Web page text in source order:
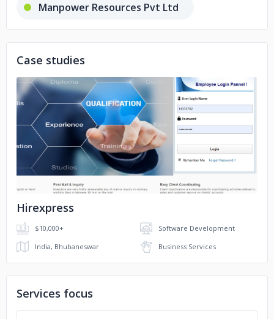
Manpower Resources Pvt Ltd
Transtrack Aeroservices Pvt Ltd
Irclass Systems & Solutions Pvt Ltd
Magnum Surveyors Mission Try
Epic Surprises Golden Hands
Case studies
No image
Hirexpress
$10,000+
Software Development
India, Bhubaneswar
Business Services
Services focus